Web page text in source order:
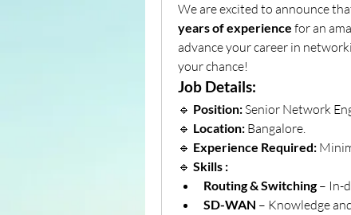
We are excited to announce
years of experience for an
advance your career in
your chance!
Job Details:
🔹 Position: Senior Network
🔹 Location: Bangalore.
🔹 Experience Required:
🔹 Skills :
Routing & Switching – In-
SD-WAN – Knowledge